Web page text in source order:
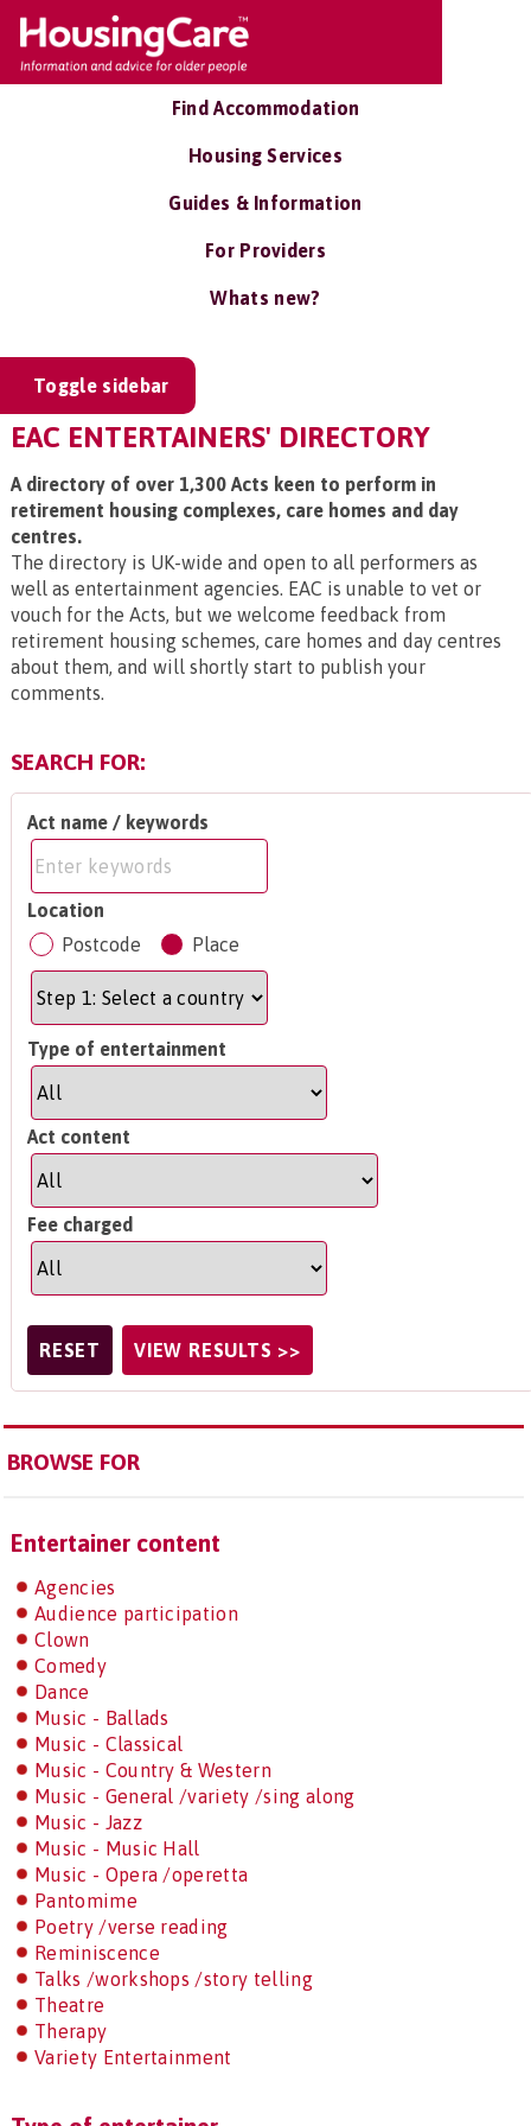
Find Accommodation
Housing Services
Guides & Information
For Providers
Whats new?
Toggle sidebar
EAC ENTERTAINERS' DIRECTORY
A directory of over 1,300 Acts keen to perform in
retirement housing complexes, care homes and day
centres.
The directory is UK-wide and open to all performers as
well as entertainment agencies. EAC is unable to vet or
vouch for the Acts, but we welcome feedback from
retirement housing schemes, care homes and day centres
about them, and will shortly start to publish your
comments.
SEARCH FOR:
Act name / keywords
Location
Postcode
Place
Type of entertainment
Act content
Fee charged
BROWSE FOR
Entertainer content
Agencies
Audience participation
Clown
Comedy
Dance
Music - Ballads
Music - Classical
Music - Country & Western
Music - General /variety /sing along
Music - Jazz
Music - Music Hall
Music - Opera /operetta
Pantomime
Poetry /verse reading
Reminiscence
Talks /workshops /story telling
Theatre
Therapy
Variety Entertainment